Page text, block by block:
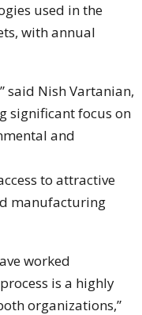
used in the
with annual
said Nish Vartanian,
significant focus on
and
to attractive
manufacturing
worked
is a highly
organizations,”